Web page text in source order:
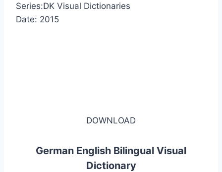
Series:DK Visual Dictionaries
Date: 2015
DOWNLOAD
German English Bilingual Visual
Dictionary